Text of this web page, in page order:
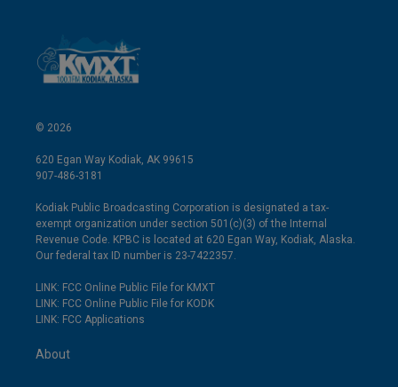
© 2026
620 Egan Way Kodiak, AK 99615
907-486-3181
Kodiak Public Broadcasting Corporation is designated a tax-
exempt organization under section 501(c)(3) of the Internal
Revenue Code. KPBC is located at 620 Egan Way, Kodiak, Alaska.
Our federal tax ID number is 23-7422357.
LINK: FCC Online Public File for KMXT
LINK: FCC Online Public File for KODK
LINK: FCC Applications
About